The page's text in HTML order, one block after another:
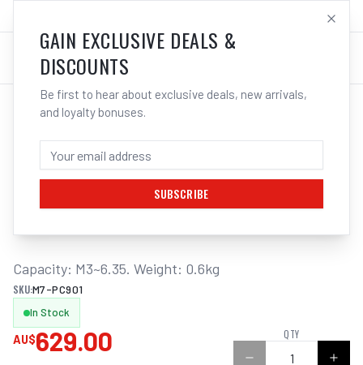
LOG IN
/Hand Tools /
M7 TAPPER ATTACHMENT, WITH CLUTCH
AND ADJUSTABLE TORQUE, B12 TAPER,
Capacity: M3~6.35. Weight: 0.6kg
SKU:M7-PC901
In Stock
AU$629.00 QTY
GAIN EXCLUSIVE DEALS &
DISCOUNTS
Be first to hear about exclusive deals, new arrivals,
and loyalty bonuses.
SUBSCRIBE